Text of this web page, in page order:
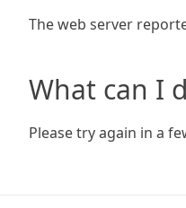
The web server
What can I
Please try again in a